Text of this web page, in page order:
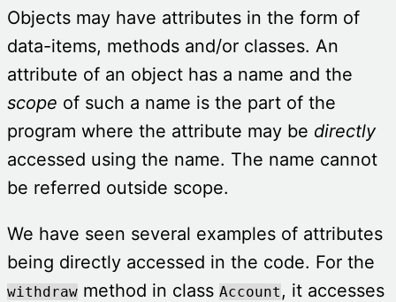
Objects may have attributes in the form of
data-items, methods and/or classes. An
attribute of an object has a name and the
scope of such a name is the part of the
program where the attribute may be directly
accessed using the name. The name cannot
be referred outside scope.
We have seen several examples of attributes
being directly accessed in the code. For the
withdraw method in class Account , it accesses